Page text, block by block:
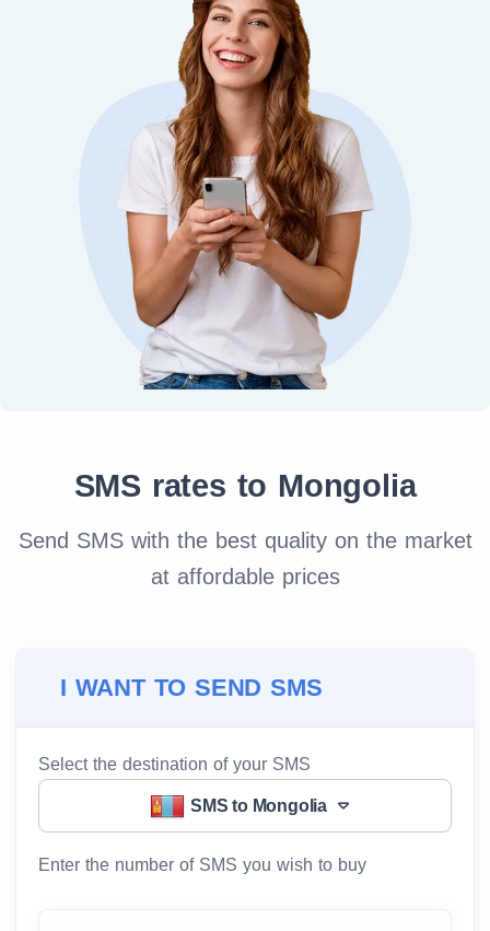
SMS rates to Mongolia
Send SMS with the best quality on the market
at affordable prices
I WANT TO SEND SMS
Select the destination of your SMS
SMS to Mongolia
Enter the number of SMS you wish to buy